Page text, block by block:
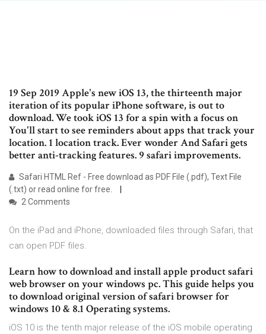
19 Sep 2019 Apple's new iOS 13, the thirteenth major
iteration of its popular iPhone software, is out to
download. We took iOS 13 for a spin with a focus on
You'll start to see reminders about apps that track your
location. 1 location track. Ever wonder And Safari gets
better anti-tracking features. 9 safari improvements.
Safari HTML Ref - Free download as PDF File (.pdf), Text File
(.txt) or read online for free.
2 Comments
On the iPad and iPhone, downloaded files through Safari, that
can open PDF files.
Learn how to download and install apple product safari
web browser on your windows pc. This guide helps you
to download original version of safari browser for
windows 10 & 8.1 Operating systems.
iOS 10 is the tenth major release of the iOS mobile operating